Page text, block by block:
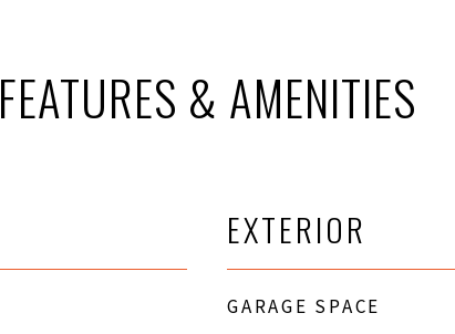
FEATURES & AMENITIES
EXTERIOR
GARAGE SPACE